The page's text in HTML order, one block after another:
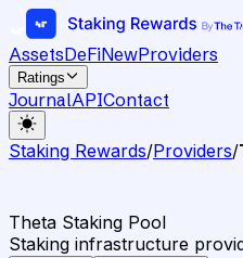
AssetsDeFiNewProviders
Ratings
JournalAPIContact
Staking Rewards/Providers/
Theta Staking Pool
Staking infrastructure